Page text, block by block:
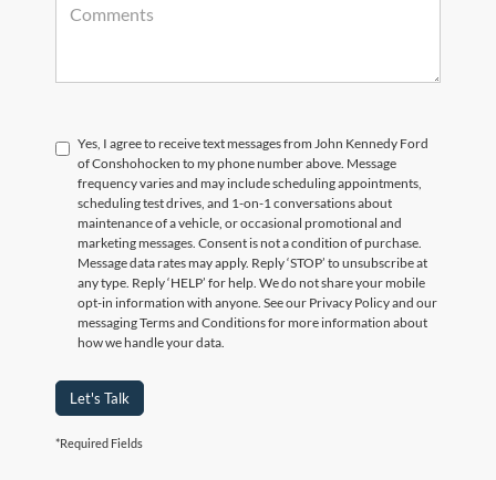
Yes, I agree to receive text messages from John Kennedy Ford
of Conshohocken to my phone number above. Message
frequency varies and may include scheduling appointments,
scheduling test drives, and 1-on-1 conversations about
maintenance of a vehicle, or occasional promotional and
marketing messages. Consent is not a condition of purchase.
Message data rates may apply. Reply ‘STOP’ to unsubscribe at
any type. Reply ‘HELP’ for help. We do not share your mobile
opt-in information with anyone. See our Privacy Policy and our
messaging Terms and Conditions for more information about
how we handle your data.
Let's Talk
*Required Fields